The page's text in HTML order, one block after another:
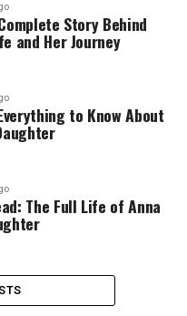
Story Behind
and Her Journey
to Know About
The Full Life of Anna